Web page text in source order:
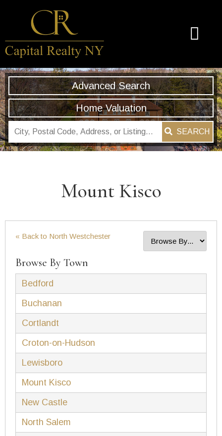
Advanced Search
Home Valuation
SEARCH
Mount Kisco
« Back to North Westchester
Browse By Town
Bedford
Buchanan
Cortlandt
Croton-on-Hudson
Lewisboro
Mount Kisco
New Castle
North Salem